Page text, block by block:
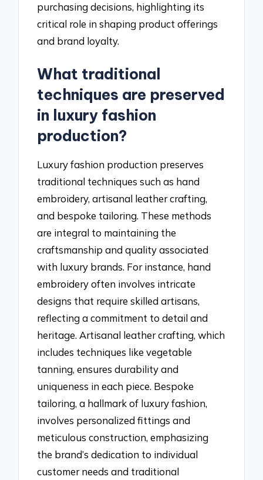
purchasing decisions, highlighting its
critical role in shaping product offerings
and brand loyalty.
What traditional
techniques are preserved
in luxury fashion
production?
Luxury fashion production preserves
traditional techniques such as hand
embroidery, artisanal leather crafting,
and bespoke tailoring. These methods
are integral to maintaining the
craftsmanship and quality associated
with luxury brands. For instance, hand
embroidery often involves intricate
designs that require skilled artisans,
reflecting a commitment to detail and
heritage. Artisanal leather crafting, which
includes techniques like vegetable
tanning, ensures durability and
uniqueness in each piece. Bespoke
tailoring, a hallmark of luxury fashion,
involves personalized fittings and
meticulous construction, emphasizing
the brand’s dedication to individual
customer needs and traditional